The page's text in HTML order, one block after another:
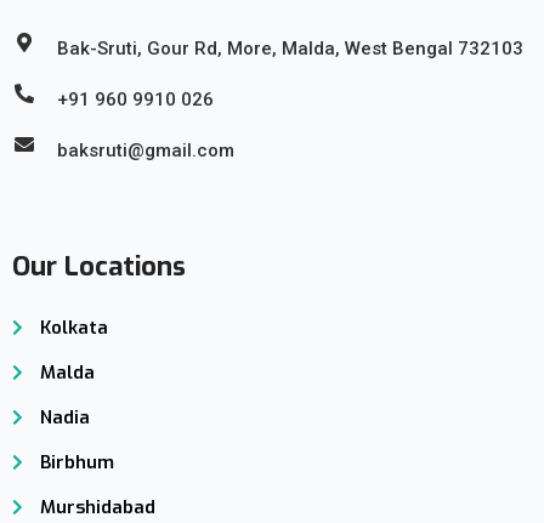
Bak-Sruti, Gour Rd, More, Malda, West Bengal 732103
+91 960 9910 026
baksruti@gmail.com
Our Locations
Kolkata
Malda
Nadia
Birbhum
Murshidabad